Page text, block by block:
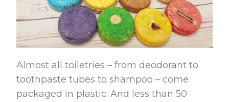
Almost all toiletries – from deodorant to
toothpaste tubes to shampoo – come
packaged in plastic. And less than 50